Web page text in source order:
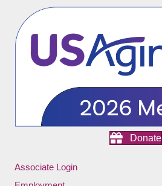
Donate
Associate Login